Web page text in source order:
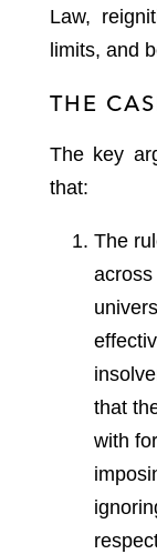
Law,
limits, and
THE
The key
that:
The
across
that
with